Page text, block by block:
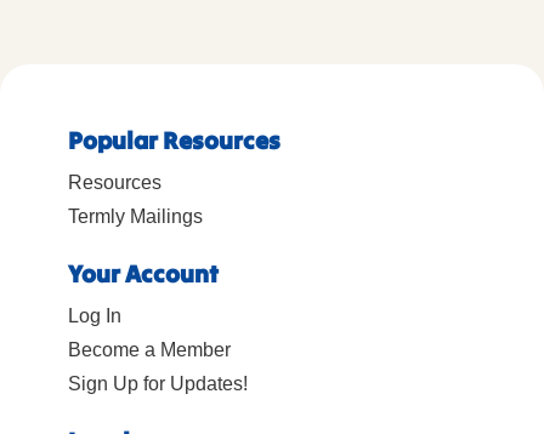
Popular Resources
Resources
Termly Mailings
Your Account
Log In
Become a Member
Sign Up for Updates!